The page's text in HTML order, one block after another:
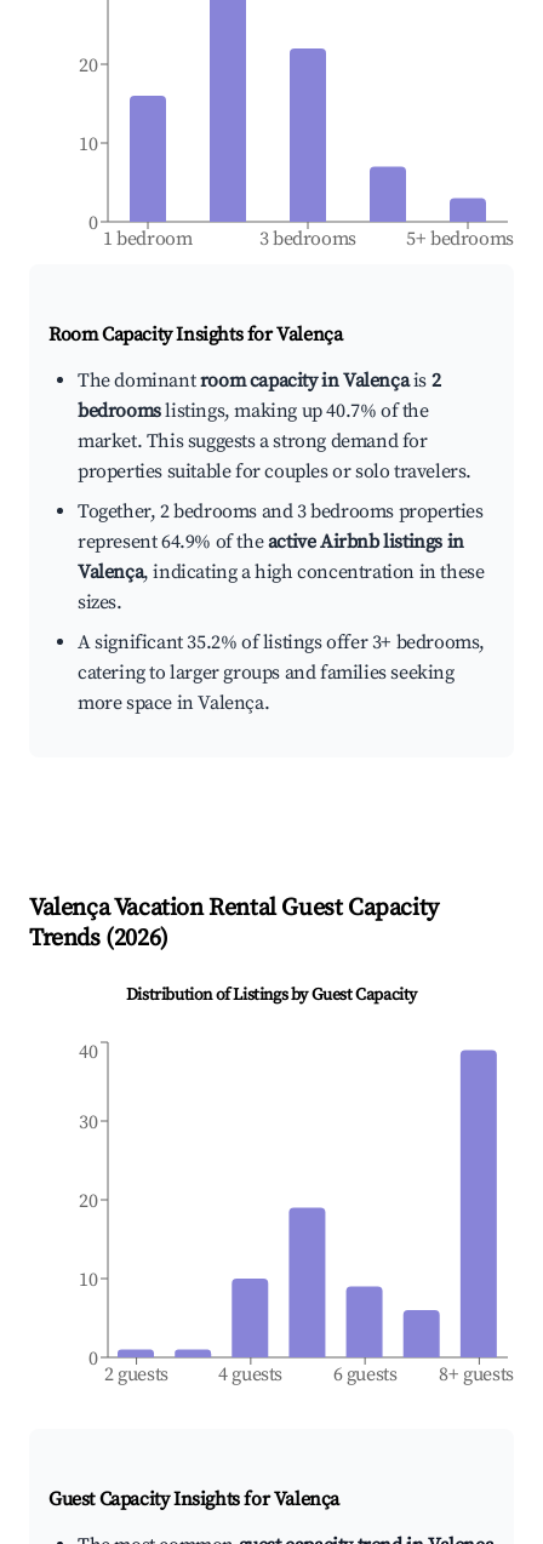
1 bedroom 3 bedrooms 5+ bedrooms
0
10
20
Room Capacity Insights forValença
The dominantroom capacity in Valençais 2
bedroomslistings, making up 40.7% of the
market. This suggests a strong demand for
properties suitable for couples or solo travelers.
Together, 2 bedrooms and 3 bedrooms properties
represent 64.9% of theactive Airbnb listings in
Valença, indicating a high concentration in these
sizes.
A significant 35.2% of listings offer 3+ bedrooms,
catering to larger groups and families seeking
more space in Valença.
ValençaVacation Rental Guest Capacity
Trends (2026)
Distribution of Listings by Guest Capacity
2 guests 4 guests 6 guests 8+ guests
0
10
20
30
40
Guest Capacity Insights forValença